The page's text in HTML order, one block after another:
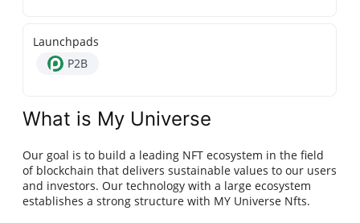
Launchpads
P2B
What is My Universe
Our goal is to build a leading NFT ecosystem in the field
of blockchain that delivers sustainable values to our users
and investors. Our technology with a large ecosystem
establishes a strong structure with MY Universe Nfts.